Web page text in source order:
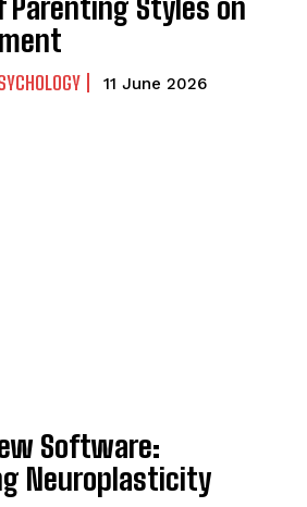
11 June 2026
Software:
Neuroplasticity